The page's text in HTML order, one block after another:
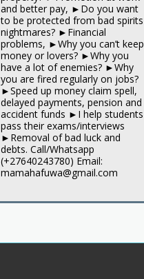
and better pay, ►Do you want
to be protected from bad spirits
nightmares? ►Financial
problems, ►Why you can’t keep
money or lovers? ►Why you
have a lot of enemies? ►Why
you are fired regularly on jobs?
►Speed up money claim spell,
delayed payments, pension and
accident funds ►I help students
pass their exams/interviews
►Removal of bad luck and
debts. Call/Whatsapp
(+27640243780) Email:
mamahafuwa@gmail.com